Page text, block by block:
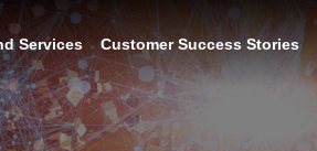
Services Customer Success Stories